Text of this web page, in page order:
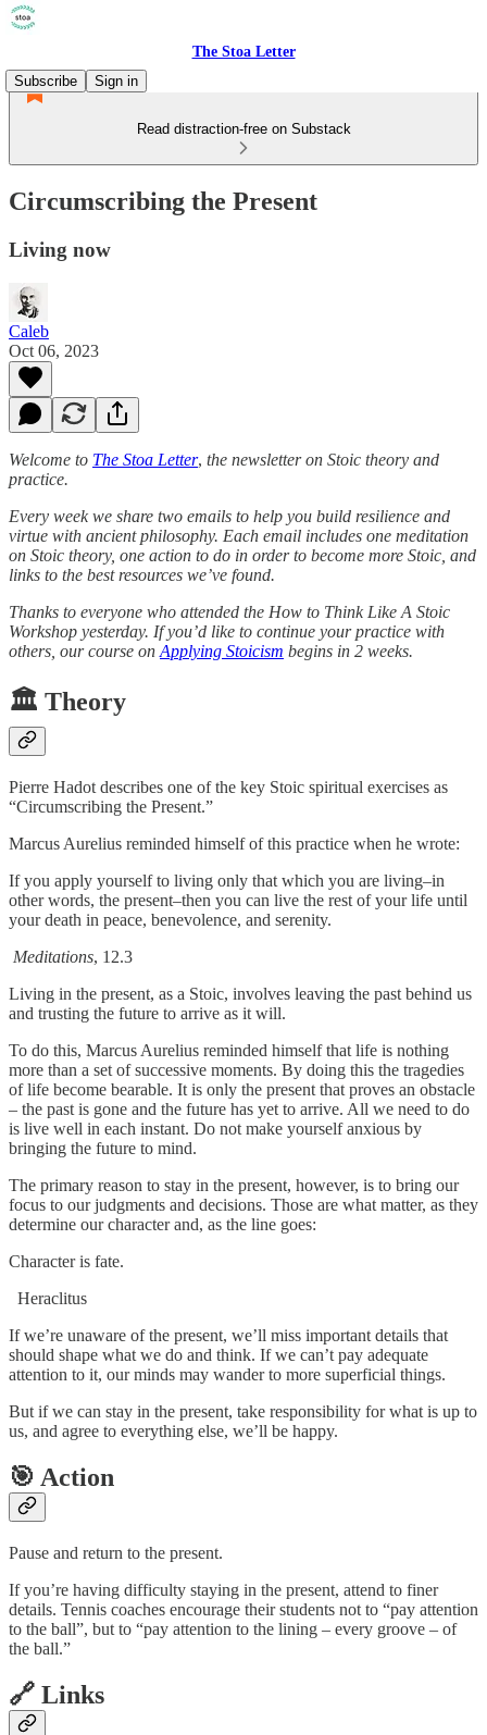
The Stoa Letter
Subscribe
Sign in
Read distraction-free on Substack
Circumscribing the Present
Living now
Caleb
Oct 06, 2023
Welcome to The Stoa Letter, the newsletter on Stoic theory and
practice.
Every week we share two emails to help you build resilience and
virtue with ancient philosophy. Each email includes one meditation
on Stoic theory, one action to do in order to become more Stoic, and
links to the best resources we’ve found.
Thanks to everyone who attended the How to Think Like A Stoic
Workshop yesterday. If you’d like to continue your practice with
others, our course on Applying Stoicism begins in 2 weeks.
🏛️ Theory
Pierre Hadot describes one of the key Stoic spiritual exercises as
“Circumscribing the Present.”
Marcus Aurelius reminded himself of this practice when he wrote:
If you apply yourself to living only that which you are living–in
other words, the present–then you can live the rest of your life until
your death in peace, benevolence, and serenity.
Meditations, 12.3
Living in the present, as a Stoic, involves leaving the past behind us
and trusting the future to arrive as it will.
To do this, Marcus Aurelius reminded himself that life is nothing
more than a set of successive moments. By doing this the tragedies
of life become bearable. It is only the present that proves an obstacle
– the past is gone and the future has yet to arrive. All we need to do
is live well in each instant. Do not make yourself anxious by
bringing the future to mind.
The primary reason to stay in the present, however, is to bring our
focus to our judgments and decisions. Those are what matter, as they
determine our character and, as the line goes:
Character is fate.
Heraclitus
If we’re unaware of the present, we’ll miss important details that
should shape what we do and think. If we can’t pay adequate
attention to it, our minds may wander to more superficial things.
But if we can stay in the present, take responsibility for what is up to
us, and agree to everything else, we’ll be happy.
🎯 Action
Pause and return to the present.
If you’re having difficulty staying in the present, attend to finer
details. Tennis coaches encourage their students not to “pay attention
to the ball”, but to “pay attention to the lining – every groove – of
the ball.”
🔗 Links